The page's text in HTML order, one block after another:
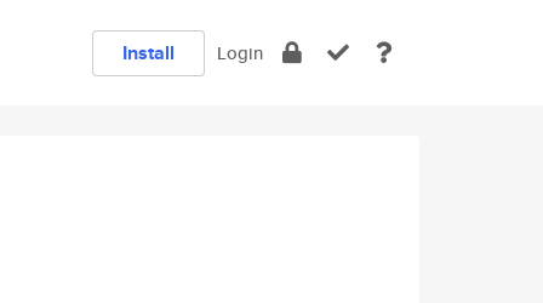
Install Login